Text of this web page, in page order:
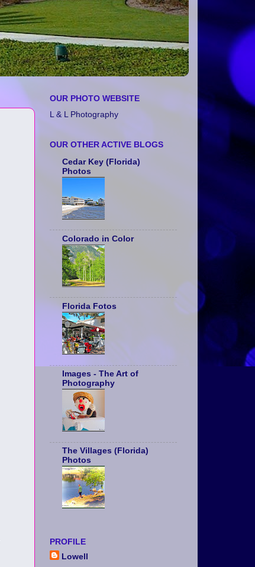
OUR PHOTO WEBSITE
L & L Photography
OUR OTHER ACTIVE BLOGS
Cedar Key (Florida)
Photos
Colorado in Color
Florida Fotos
Images - The Art of
Photography
The Villages (Florida)
Photos
PROFILE
Lowell